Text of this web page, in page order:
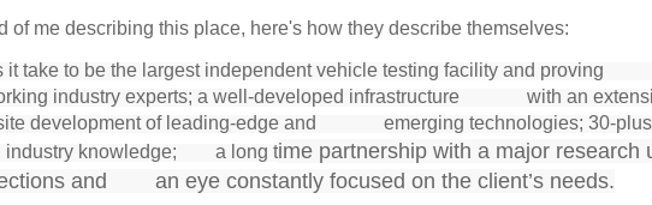
of me describing this place, here's how they describe themselves:
it take to be the largest independent vehicle testing facility and proving
industry experts; a well-developed infrastructure with an
development of leading-edge and emerging technologies; 30-plus
industry knowledge; a long time partnership with a major research
and an eye constantly focused on the client’s needs.